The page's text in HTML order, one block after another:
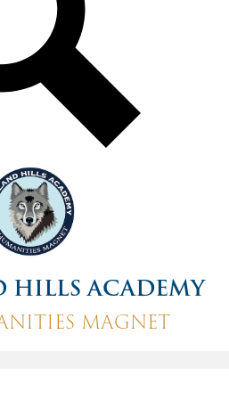
ACADEMY
MAGNET